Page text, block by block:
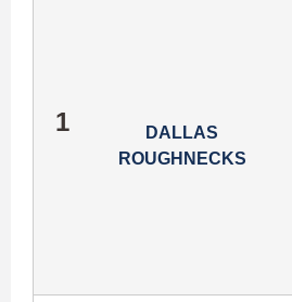
1
DALLAS
ROUGHNECKS